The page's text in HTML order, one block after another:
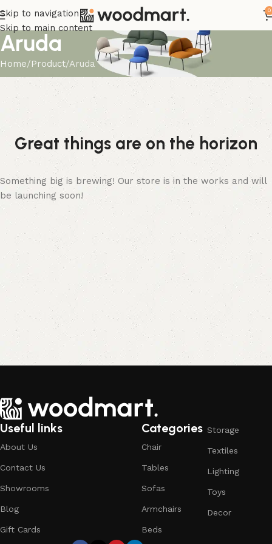
Skip to navigation
Skip to main content
0
Aruda
Home Product Aruda
Great things are on the horizon
Something big is brewing! Our store is in the works and will
be launching soon!
Useful links
About Us
Contact Us
Showrooms
Blog
Gift Cards
Categories
Chair
Tables
Sofas
Armchairs
Beds
Storage
Textiles
Lighting
Toys
Decor